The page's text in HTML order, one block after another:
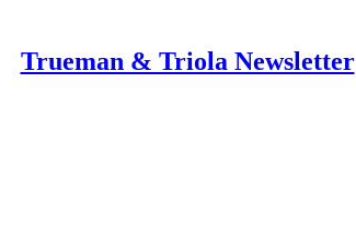
Trueman & Triola Newsletter